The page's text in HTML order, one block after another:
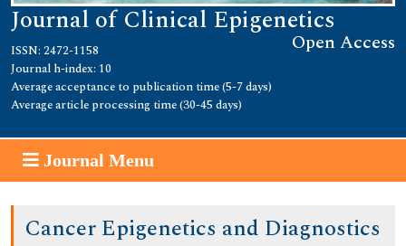
Journal of Clinical Epigenetics
Open Access
ISSN: 2472-1158
Journal h-index: 10
Average acceptance to publication time (5-7 days)
Average article processing time (30-45 days)
Journal Menu
Cancer Epigenetics and Diagnostics